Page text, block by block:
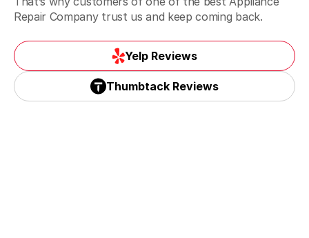
Repair Company trust us and keep coming back.
Yelp Reviews
Thumbtack Reviews